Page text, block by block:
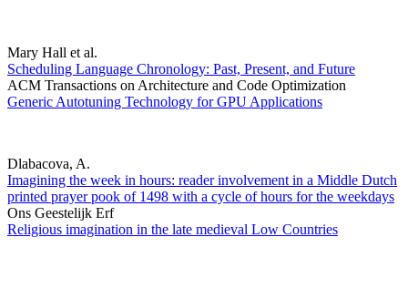
Mary Hall et al.
Scheduling Language Chronology: Past, Present, and Future
ACM Transactions on Architecture and Code Optimization
Generic Autotuning Technology for GPU Applications
Dlabacova, A.
Imagining the week in hours: reader involvement in a Middle Dutch
printed prayer pook of 1498 with a cycle of hours for the weekdays
Ons Geestelijk Erf
Religious imagination in the late medieval Low Countries